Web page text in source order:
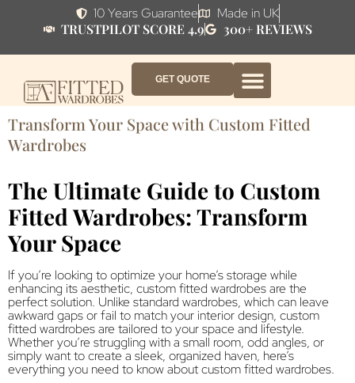
10 Years Guarantee
Made in UK
TRUSTPILOT SCORE 4.9
300+ REVIEWS
GET QUOTE
Transform Your Space with Custom Fitted
Wardrobes
The Ultimate Guide to Custom
Fitted Wardrobes: Transform
Your Space
If you’re looking to optimize your home’s storage while
enhancing its aesthetic, custom fitted wardrobes are the
perfect solution. Unlike standard wardrobes, which can leave
awkward gaps or fail to match your interior design, custom
fitted wardrobes are tailored to your space and lifestyle.
Whether you’re struggling with a small room, odd angles, or
simply want to create a sleek, organized haven, here’s
everything you need to know about custom fitted wardrobes.